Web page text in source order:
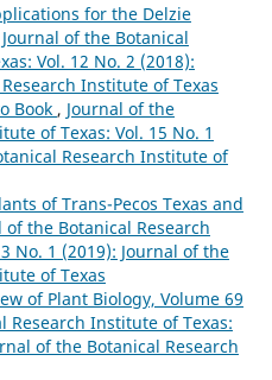
for the Delzie
Journal of the Botanical
Vol. 12 No. 2 (2018):
Institute of Texas
Book , Journal of the
of Texas: Vol. 15 No. 1
Research Institute of
of Trans-Pecos Texas and
of the Botanical Research
No. 1 (2019): Journal of the
of Texas
of Plant Biology, Volume 69
Research Institute of Texas:
of the Botanical Research